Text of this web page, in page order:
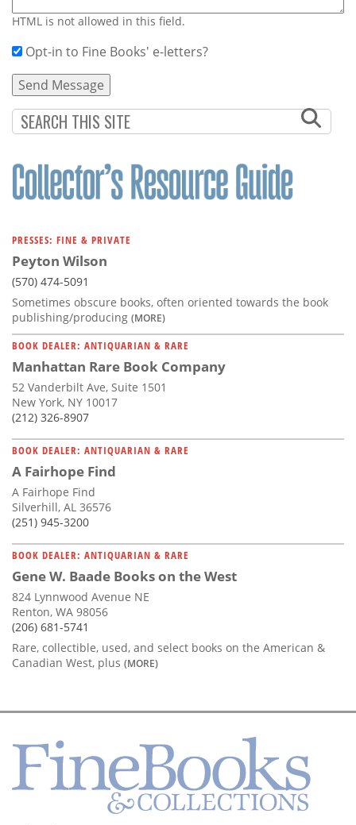
HTML is not allowed in this field.
Opt-in to Fine Books' e-letters?
PRESSES: FINE & PRIVATE
Peyton Wilson
(570) 474-5091
Sometimes obscure books, often oriented towards the book
publishing/producing (MORE)
BOOK DEALER: ANTIQUARIAN & RARE
Manhattan Rare Book Company
52 Vanderbilt Ave, Suite 1501
New York, NY 10017
(212) 326-8907
BOOK DEALER: ANTIQUARIAN & RARE
A Fairhope Find
A Fairhope Find
Silverhill, AL 36576
(251) 945-3200
BOOK DEALER: ANTIQUARIAN & RARE
Gene W. Baade Books on the West
824 Lynnwood Avenue NE
Renton, WA 98056
(206) 681-5741
Rare, collectible, used, and select books on the American &
Canadian West, plus (MORE)